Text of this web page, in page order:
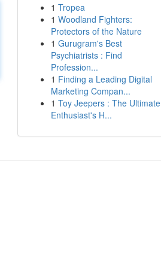
1 Tropea
1 Woodland Fighters:
Protectors of the Nature
1 Gurugram's Best
Psychiatrists : Find
Profession...
1 Finding a Leading Digital
Marketing Compan...
1 Toy Jeepers : The Ultimate
Enthusiast's H...